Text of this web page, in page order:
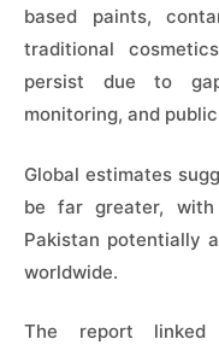
based paints,
traditional
persist due to
monitoring, and
Global estimates
be far greater,
Pakistan potentially
worldwide.
The report